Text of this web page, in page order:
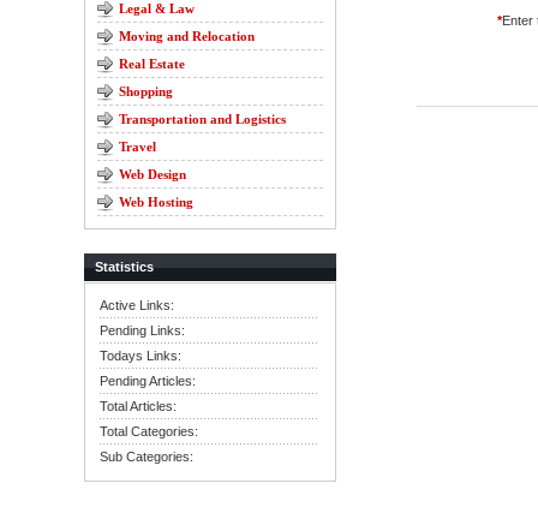
Legal & Law
Moving and Relocation
Real Estate
Shopping
Transportation and Logistics
Travel
Web Design
Web Hosting
Statistics
Active Links:
Pending Links:
Todays Links:
Pending Articles:
Total Articles:
Total Categories:
Sub Categories:
*Enter